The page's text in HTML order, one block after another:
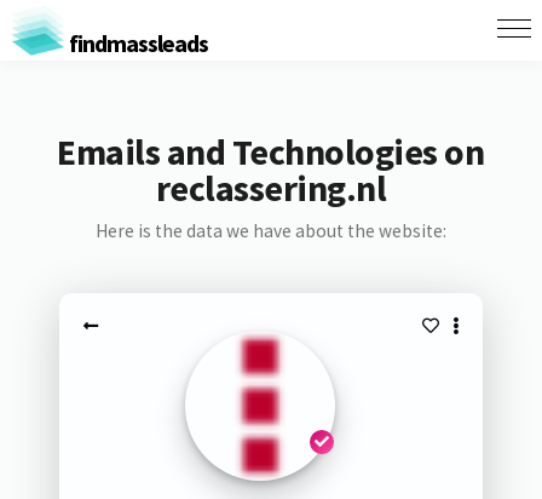
findmassleads
Emails and Technologies on
reclassering.nl
Here is the data we have about the website: